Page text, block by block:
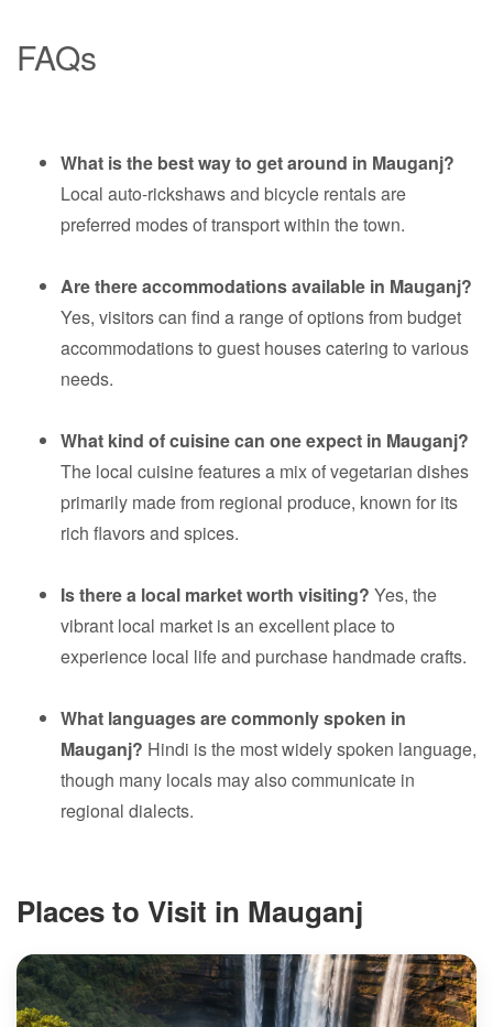
FAQs
What is the best way to get around in Mauganj?
Local auto-rickshaws and bicycle rentals are
preferred modes of transport within the town.
Are there accommodations available in Mauganj?
Yes, visitors can find a range of options from budget
accommodations to guest houses catering to various
needs.
What kind of cuisine can one expect in Mauganj?
The local cuisine features a mix of vegetarian dishes
primarily made from regional produce, known for its
rich flavors and spices.
Is there a local market worth visiting? Yes, the
vibrant local market is an excellent place to
experience local life and purchase handmade crafts.
What languages are commonly spoken in
Mauganj? Hindi is the most widely spoken language,
though many locals may also communicate in
regional dialects.
Places to Visit in Mauganj